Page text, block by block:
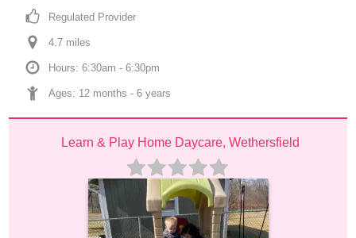
Regulated Provider
4.7 miles
Hours: 6:30am - 6:30pm
Ages: 12 months - 6 years
Learn & Play Home Daycare, Wethersfield